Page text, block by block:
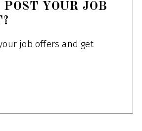
POST YOUR JOB
job offers and get